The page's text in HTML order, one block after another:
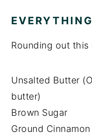
Rounding out
Unsalted Butter
butter)
Brown Sugar
Ground Cinnamon